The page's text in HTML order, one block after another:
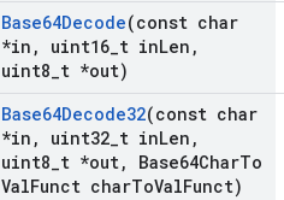
Base64Decode(const char
*in , uint16 t inLen ,
uint8 t *out)
Base64Decode32(const char
*in , uint32 t inLen ,
uint8 t *out, Base64CharTo
ValFunct charToValFunct)